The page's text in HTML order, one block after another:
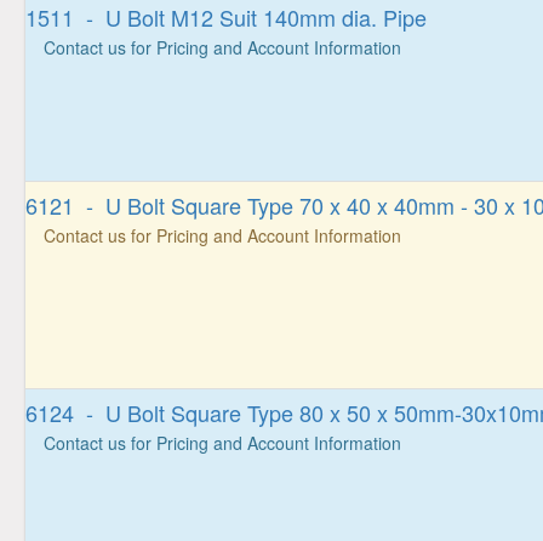
1511 - U Bolt M12 Suit 140mm dia. Pipe
Contact us for Pricing and Account Information
6121 - U Bolt Square Type 70 x 40 x 40mm - 30 x
Contact us for Pricing and Account Information
6124 - U Bolt Square Type 80 x 50 x 50mm-
Contact us for Pricing and Account Information